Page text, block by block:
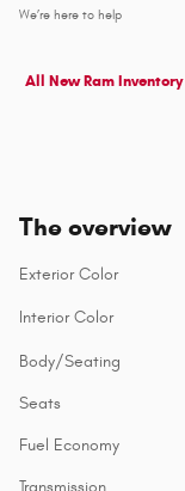
We’re here to help
All New Ram Inventory
The overview
Exterior Color
Interior Color
Body/Seating
Seats
Fuel Economy
Transmission